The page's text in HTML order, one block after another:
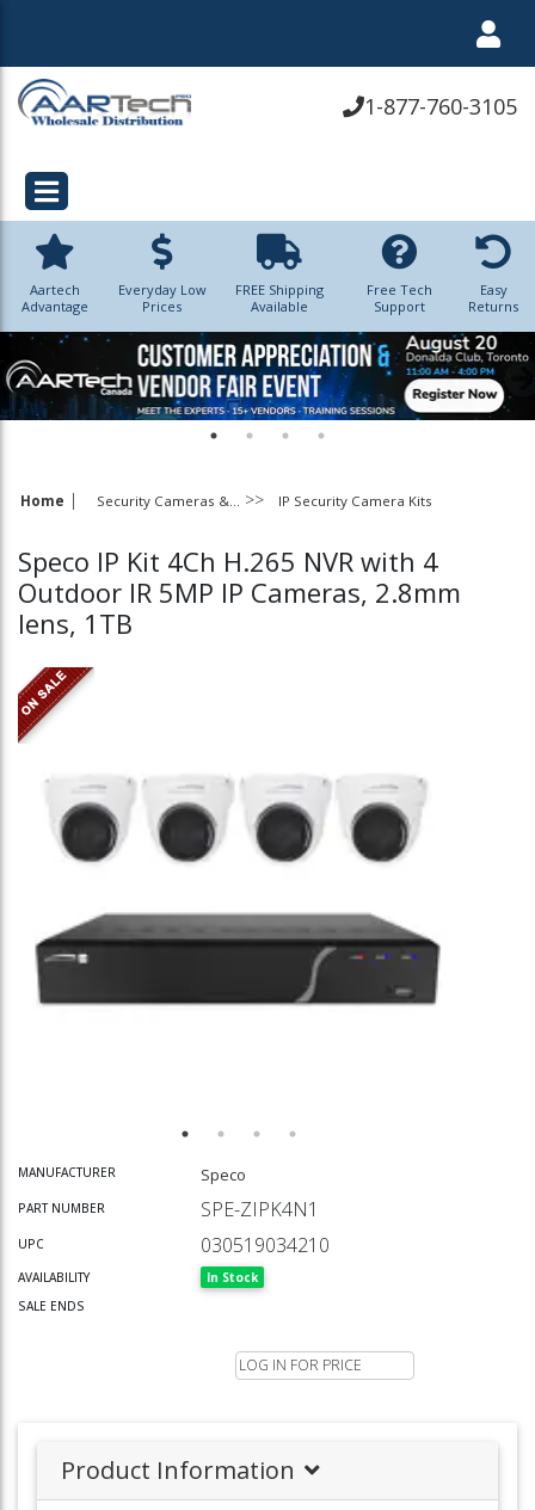
1-877-760-3105
Aartech
Advantage
Everyday Low
Prices
FREE Shipping
Available
Free Tech
Support
Easy
Returns
Home | Security Cameras &... IP Security Camera Kits
Speco IP Kit 4Ch H.265 NVR with 4
Outdoor IR 5MP IP Cameras, 2.8mm
lens, 1TB
MANUFACTURER Speco
PART NUMBER SPE-ZIPK4N1
UPC 030519034210
AVAILABILITY
In Stock
SALE ENDS
LOG IN FOR PRICE
Product Information